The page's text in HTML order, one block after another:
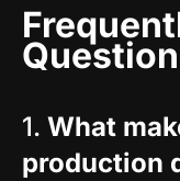
1. What
production